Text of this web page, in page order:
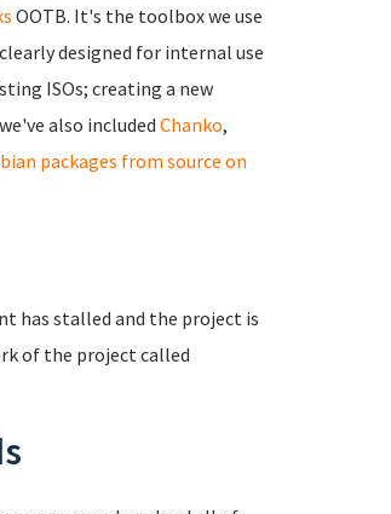
OOTB. It's the toolbox we use
designed for internal use
ISOs; creating a new
also included Chanko,
packages from source on
has stalled and the project is
of the project called